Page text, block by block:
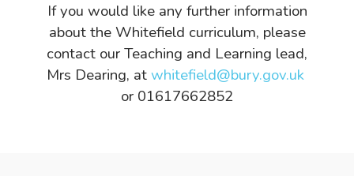
If you would like any further information
about the Whitefield curriculum, please
contact our Teaching and Learning lead,
Mrs Dearing, atwhitefield@bury.gov.uk
or 01617662852